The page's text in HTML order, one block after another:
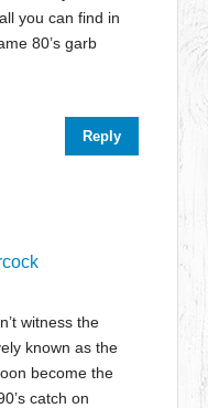
you can find in
80’s garb
Reply
witness the
known as the
become the
catch on